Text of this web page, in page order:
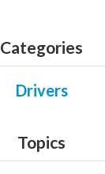
Categories
Drivers
Topics